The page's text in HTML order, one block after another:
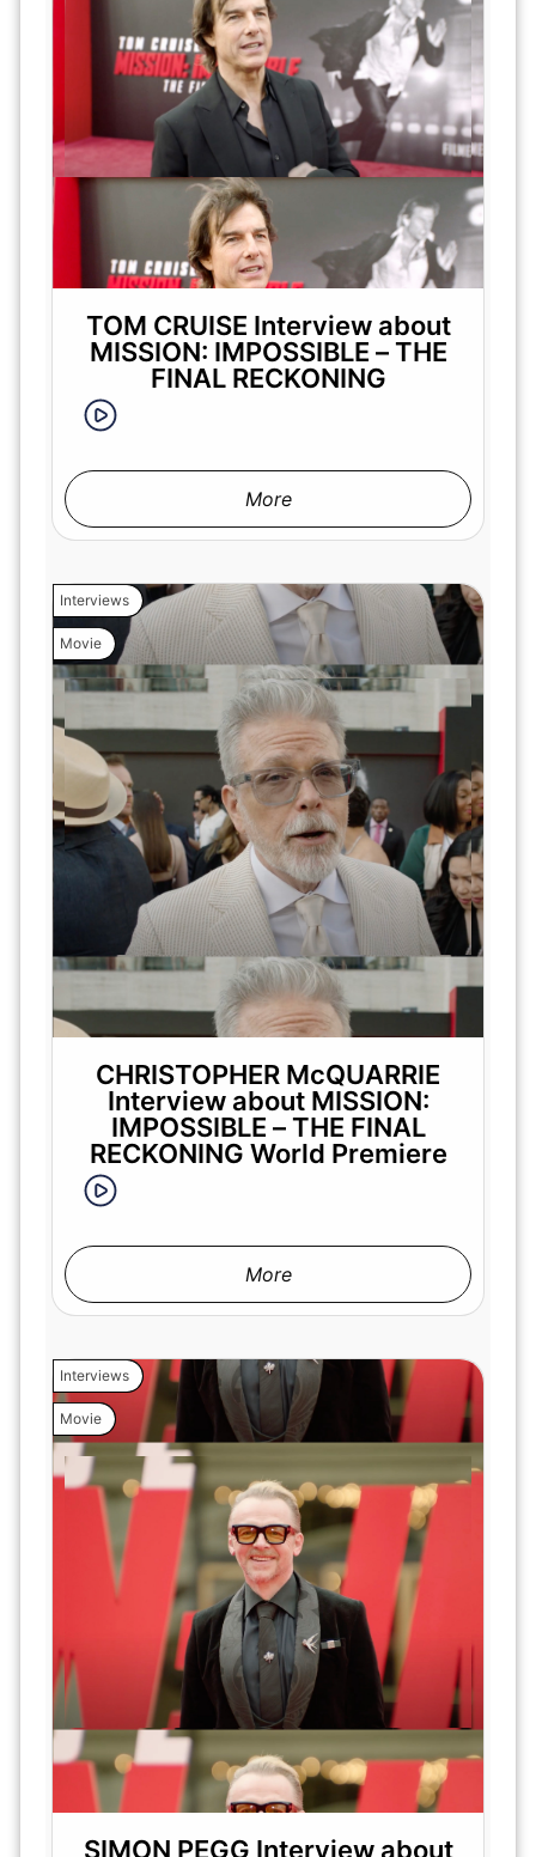
TOM CRUISE Interview about
MISSION: IMPOSSIBLE – THE
FINAL RECKONING
More
Interviews
Movie
CHRISTOPHER McQUARRIE
Interview about MISSION:
IMPOSSIBLE – THE FINAL
RECKONING World Premiere
More
Interviews
Movie
SIMON PEGG Interview about